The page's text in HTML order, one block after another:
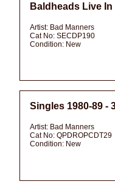
Baldheads Live
Artist: Bad Manners
Cat No: SECDP190
Condition: New
Singles 1980-89 -
Artist: Bad Manners
Cat No: QPDROPCDT29
Condition: New